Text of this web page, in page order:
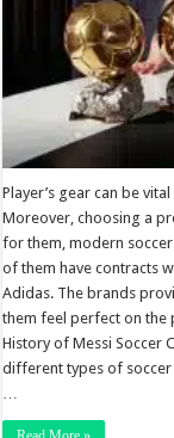
Player’s gear can be
Moreover, choosing a
for them, modern
of them have contracts
Adidas. The brands
them feel perfect on the
History of Messi Soccer
different types of
…